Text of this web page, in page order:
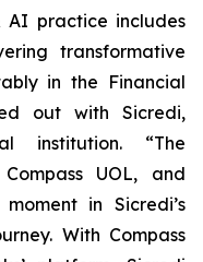
AI practice includes
transformative
in the Financial
out with Sicredi,
institution. “The
UOL, and
in Sicredi’s
With Compass